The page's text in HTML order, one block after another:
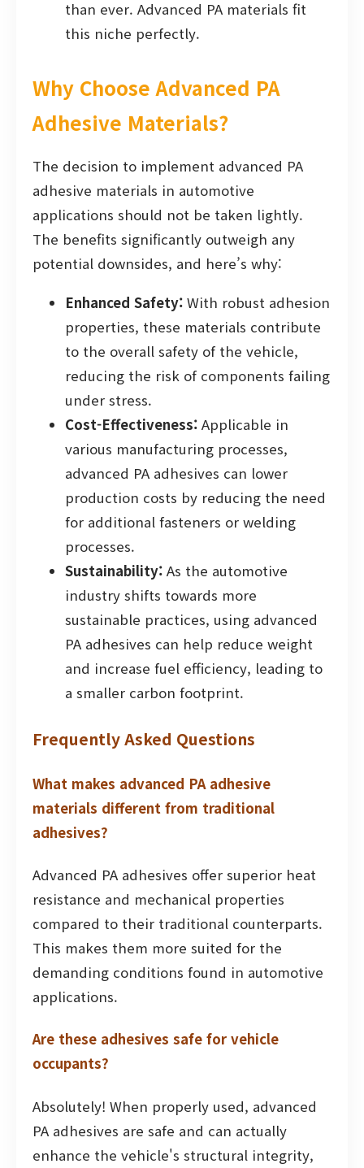
than ever. Advanced PA materials fit
this niche perfectly.
Why Choose Advanced PA
Adhesive Materials?
The decision to implement advanced PA
adhesive materials in automotive
applications should not be taken lightly.
The benefits significantly outweigh any
potential downsides, and here’s why:
Enhanced Safety: With robust adhesion
properties, these materials contribute
to the overall safety of the vehicle,
reducing the risk of components failing
under stress.
Cost-Effectiveness: Applicable in
various manufacturing processes,
advanced PA adhesives can lower
production costs by reducing the need
for additional fasteners or welding
processes.
Sustainability: As the automotive
industry shifts towards more
sustainable practices, using advanced
PA adhesives can help reduce weight
and increase fuel efficiency, leading to
a smaller carbon footprint.
Frequently Asked Questions
What makes advanced PA adhesive
materials different from traditional
adhesives?
Advanced PA adhesives offer superior heat
resistance and mechanical properties
compared to their traditional counterparts.
This makes them more suited for the
demanding conditions found in automotive
applications.
Are these adhesives safe for vehicle
occupants?
Absolutely! When properly used, advanced
PA adhesives are safe and can actually
enhance the vehicle's structural integrity,